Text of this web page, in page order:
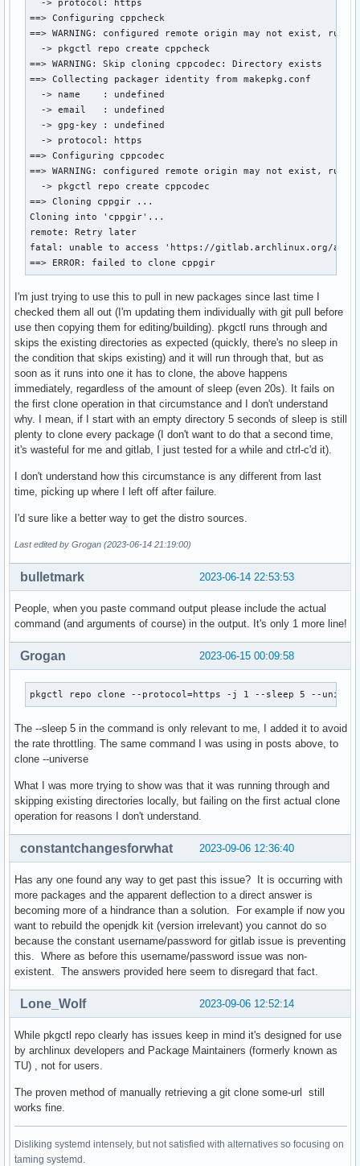
  -> protocol: https
==> Configuring cppcheck
==> WARNING: configured remote origin may not exist, run:
  -> pkgctl repo create cppcheck
==> WARNING: Skip cloning cppcodec: Directory exists
==> Collecting packager identity from makepkg.conf
  -> name    : undefined
  -> email   : undefined
  -> gpg-key : undefined
  -> protocol: https
==> Configuring cppcodec
==> WARNING: configured remote origin may not exist, run:
  -> pkgctl repo create cppcodec
==> Cloning cppgir ...
Cloning into 'cppgir'...
remote: Retry later
fatal: unable to access 'https://gitlab.archlinux.org/
==> ERROR: failed to clone cppgir
I'm just trying to use this to pull in new packages since last time I
checked them all out (I'm updating them individually with git pull before
use then copying them for editing/building). pkgctl runs through and
skips the existing directories as expected (quickly, there's no sleep in
the condition that skips existing) and it will run through that, but as
soon as it runs into one it has to clone, the above happens
immediately, regardless of the amount of sleep (even 20s). It fails on
the first clone operation in that circumstance and I don't understand
why. I mean, if I start with an empty directory 5 seconds of sleep is still
plenty to clone every package (I don't want to do that a second time,
it's wasteful for me and gitlab, I just tested for a while and ctrl-c'd it).
I don't understand how this circumstance is any different from last
time, picking up where I left off after failure.
I'd sure like a better way to get the distro sources.
Last edited by Grogan (2023-06-14 21:19:00)
2023-06-14 22:53:53
bulletmark
People, when you paste command output please include the actual
command (and arguments of course) in the output. It's only 1 more line!
2023-06-15 00:09:58
Grogan
pkgctl repo clone --protocol=https -j 1 --sleep 5 --
The --sleep 5 in the command is only relevant to me, I added it to avoid
the rate throttling. The same command I was using in posts above, to
clone --universe
What I was more trying to show was that it was running through and
skipping existing directories locally, but failing on the first actual clone
operation for reasons I don't understand.
2023-09-06 12:36:40
constantchangesforwhat
Has any one found any way to get past this issue? It is occurring with
more packages and the apparent deflection to a direct answer is
becoming more of a hindrance than a solution. For example if now you
want to rebuild the openjdk kit (version irrelevant) you cannot do so
because the constant username/password for gitlab issue is preventing
this. Where as before this username/password issue was non-
existent. The answers provided here seem to disregard that fact.
2023-09-06 12:52:14
Lone_Wolf
While pkgctl repo clearly has issues keep in mind it's designed for use
by archlinux developers and Package Maintainers (formerly known as
TU) , not for users.
The proven method of manually retrieving a git clone some-url still
works fine.
Disliking systemd intensely, but not satisfied with alternatives so focusing on
taming systemd.